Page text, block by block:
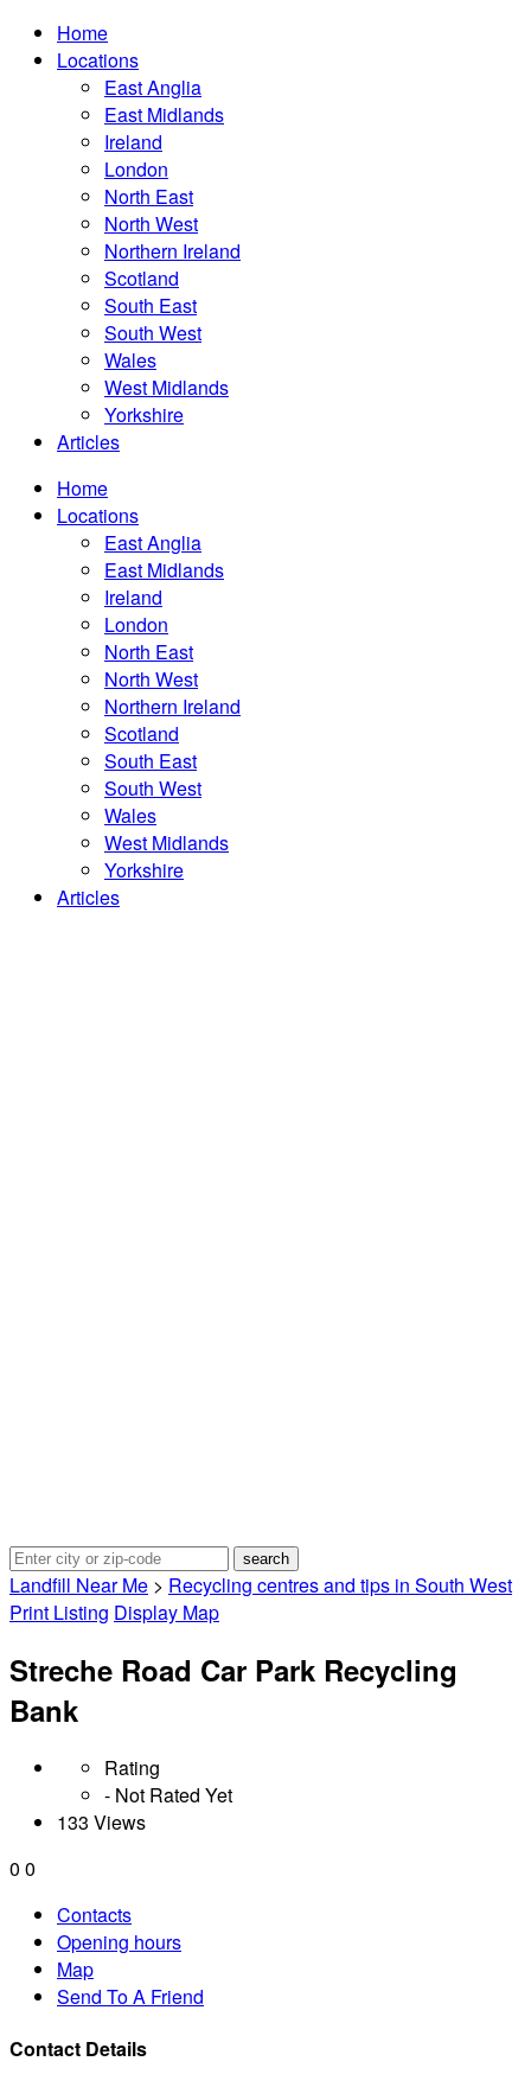
Home
Locations
East Anglia
East Midlands
Ireland
London
North East
North West
Northern Ireland
Scotland
South East
South West
Wales
West Midlands
Yorkshire
Articles
Home
Locations
East Anglia
East Midlands
Ireland
London
North East
North West
Northern Ireland
Scotland
South East
South West
Wales
West Midlands
Yorkshire
Articles
Landfill Near Me > Recycling centres and tips in South West
Print Listing Display Map
Streche Road Car Park Recycling
Bank
Rating
- Not Rated Yet
133 Views
0 0
Contacts
Opening hours
Map
Send To A Friend
Contact Details